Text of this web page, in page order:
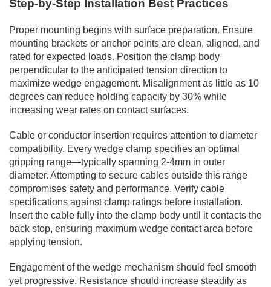
Step-by-Step Installation Best Practices
Proper mounting begins with surface preparation. Ensure
mounting brackets or anchor points are clean, aligned, and
rated for expected loads. Position the clamp body
perpendicular to the anticipated tension direction to
maximize wedge engagement. Misalignment as little as 10
degrees can reduce holding capacity by 30% while
increasing wear rates on contact surfaces.
Cable or conductor insertion requires attention to diameter
compatibility. Every wedge clamp specifies an optimal
gripping range—typically spanning 2-4mm in outer
diameter. Attempting to secure cables outside this range
compromises safety and performance. Verify cable
specifications against clamp ratings before installation.
Insert the cable fully into the clamp body until it contacts the
back stop, ensuring maximum wedge contact area before
applying tension.
Engagement of the wedge mechanism should feel smooth
yet progressive. Resistance should increase steadily as